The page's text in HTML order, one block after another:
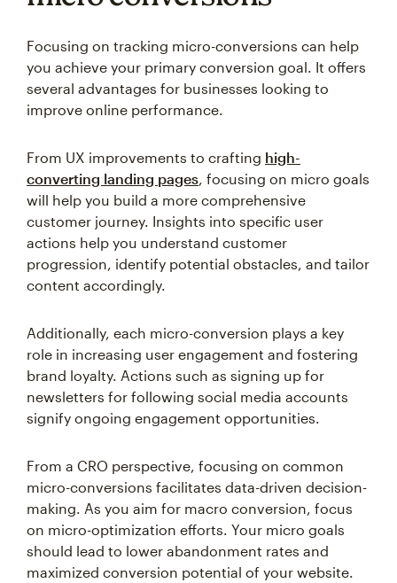
you achieve your primary conversion goal. It offers
several advantages for businesses looking to
improve online performance.
converting landing pages, focusing on micro goals
will help you build a more comprehensive
customer journey. Insights into specific user
actions help you understand customer
progression, identify potential obstacles, and tailor
content accordingly.
role in increasing user engagement and fostering
brand loyalty. Actions such as signing up for
newsletters for following social media accounts
signify ongoing engagement opportunities.
micro-conversions facilitates data-driven decision-
making. As you aim for macro conversion, focus
on micro-optimization efforts. Your micro goals
should lead to lower abandonment rates and
maximized conversion potential of your website.